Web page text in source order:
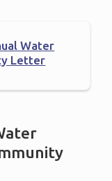
Water
Letter